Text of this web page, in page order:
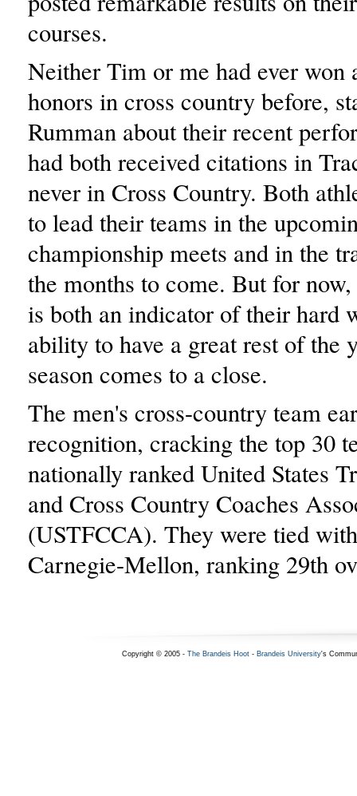
courses.
Neither Tim or me had ever won
honors in cross country before,
Rumman about their recent
had both received citations in
never in Cross Country. Both
to lead their teams in the
championship meets and in the
the months to come. But for
is both an indicator of their hard
ability to have a great rest of the
season comes to a close.
The men's cross-country team
recognition, cracking the top 30
nationally ranked United States
and Cross Country Coaches
(USTFCCA). They were tied
Carnegie-Mellon, ranking 29th
Copyright © 2005 - The Brandeis Hoot- Brandeis University's